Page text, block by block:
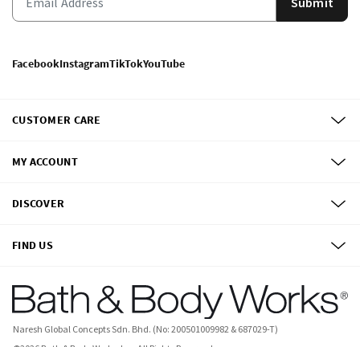
FacebookInstagramTikTokYouTube
CUSTOMER CARE
MY ACCOUNT
DISCOVER
FIND US
Naresh Global Concepts Sdn. Bhd. (No: 200501009982 & 687029-T)